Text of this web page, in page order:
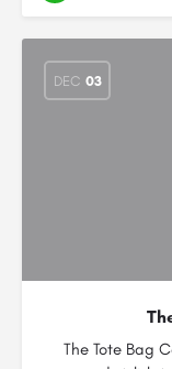
DEC 03
The Tote Bag